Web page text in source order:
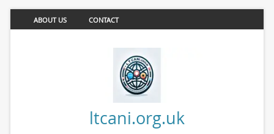
ABOUT US CONTACT
ltcani.org.uk